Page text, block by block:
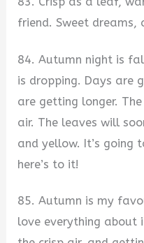
friend. Sweet dreams,
84. Autumn night is
is dropping. Days are
are getting longer.
air. The leaves will
and yellow. It’s going
here’s to it!
85. Autumn is my
love everything about